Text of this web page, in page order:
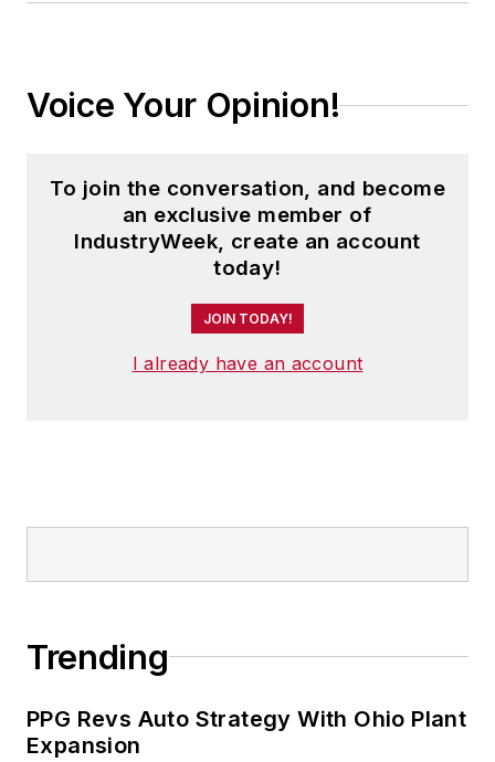
Voice Your Opinion!
To join the conversation, and become
an exclusive member of
IndustryWeek, create an account
today!
JOIN TODAY!
I already have an account
Trending
PPG Revs Auto Strategy With Ohio Plant
Expansion